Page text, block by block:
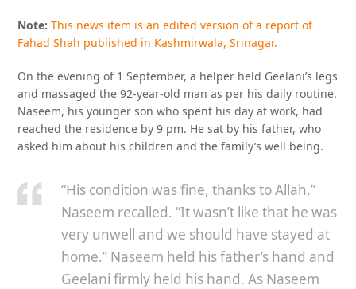
Note: This news item is an edited version of a report of
Fahad Shah published in Kashmirwala, Srinagar.
On the evening of 1 September, a helper held Geelani’s legs
and massaged the 92-year-old man as per his daily routine.
Naseem, his younger son who spent his day at work, had
reached the residence by 9 pm. He sat by his father, who
asked him about his children and the family’s well being.
“His condition was fine, thanks to Allah,”
Naseem recalled. “It wasn’t like that he was
very unwell and we should have stayed at
home.” Naseem held his father’s hand and
Geelani firmly held his hand. As Naseem